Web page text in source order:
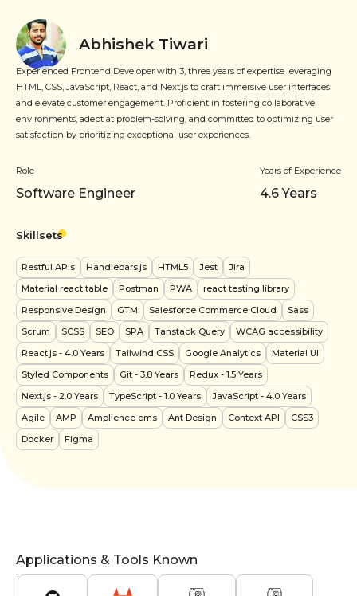
Abhishek Tiwari
Experienced Frontend Developer with 3, three years of expertise leveraging
HTML, CSS, JavaScript, React, and Next.js to craft immersive user interfaces
and elevate customer engagement. Proficient in fostering collaborative
environments, adept at problem-solving, and committed to optimizing user
satisfaction by prioritizing exceptional user experiences.
Role
Software Engineer
Years of Experience
4.6Years
Skillsets
Restful APIs Handlebars.js HTML5 Jest
Jira
Material react table
Postman PWA
react testing library
Responsive Design
GTM Salesforce Commerce Cloud
Sass
Scrum
SCSS SEO SPA Tanstack Query
WCAG accessibility
React.js - 4.0 Years Tailwind CSS Google Analytics
Material UI
Styled Components
Git - 3.8 Years Redux - 1.5 Years
Next.js - 2.0 Years TypeScript - 1.0 Years JavaScript - 4.0 Years
Agile
AMP Amplience cms Ant Design Context API
CSS3
Docker
Figma
Applications & Tools Known